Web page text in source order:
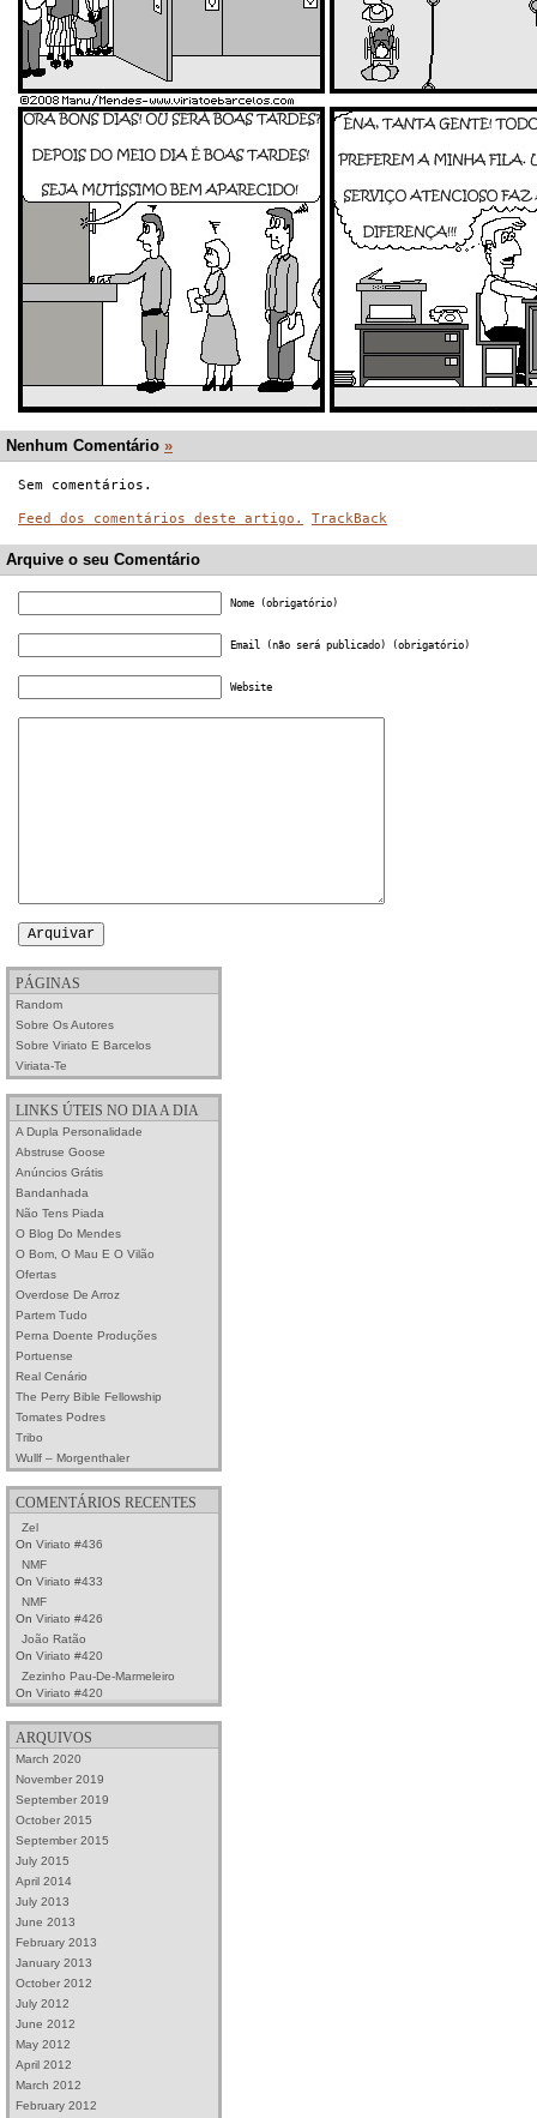
Nenhum Comentário »
Sem comentários.
Feed dos comentários deste artigo. TrackBack
Arquive o seu Comentário
Nome (obrigatório)
Email (não será publicado) (obrigatório)
Website
PÁGINAS
Random
Sobre Os Autores
Sobre Viriato E Barcelos
Viriata-Te
LINKS ÚTEIS NO DIA A DIA
A Dupla Personalidade
Abstruse Goose
Anúncios Grátis
Bandanhada
Não Tens Piada
O Blog Do Mendes
O Bom, O Mau E O Vilão
Ofertas
Overdose De Arroz
Partem Tudo
Perna Doente Produções
Portuense
Real Cenário
The Perry Bible Fellowship
Tomates Podres
Tribo
Wullf – Morgenthaler
COMENTÁRIOS RECENTES
Zel
On Viriato #436
NMF
On Viriato #433
NMF
On Viriato #426
João Ratão
On Viriato #420
Zezinho Pau-De-Marmeleiro
On Viriato #420
ARQUIVOS
March 2020
November 2019
September 2019
October 2015
September 2015
July 2015
April 2014
July 2013
June 2013
February 2013
January 2013
October 2012
July 2012
June 2012
May 2012
April 2012
March 2012
February 2012